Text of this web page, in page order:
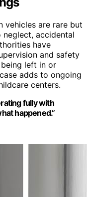
vehicles are rare but
accidental
have
and safety
left in or
adds to ongoing
centers.
fully with
happened.”